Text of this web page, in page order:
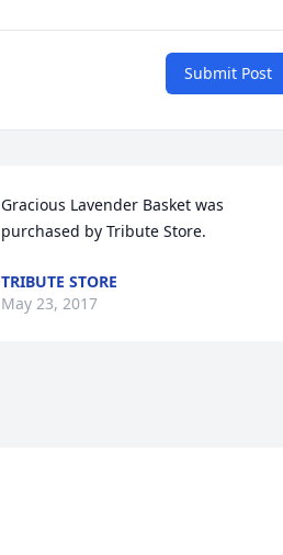
Submit Post
Gracious Lavender Basket was
purchased by Tribute Store.
TRIBUTE STORE
May 23, 2017